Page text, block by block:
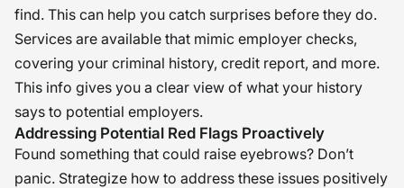
find. This can help you catch surprises before they do.
Services are available that mimic employer checks,
covering your criminal history, credit report, and more.
This info gives you a clear view of what your history
says to potential employers.
Addressing Potential Red Flags Proactively
Found something that could raise eyebrows? Don’t
panic. Strategize how to address these issues positively